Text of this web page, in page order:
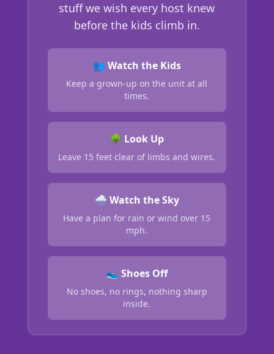
stuff we wish every host knew
before the kids climb in.
👥 Watch the Kids
Keep a grown-up on the unit at all
times.
🌳 Look Up
Leave 15 feet clear of limbs and wires.
🌧️ Watch the Sky
Have a plan for rain or wind over 15
mph.
👟 Shoes Off
No shoes, no rings, nothing sharp
inside.